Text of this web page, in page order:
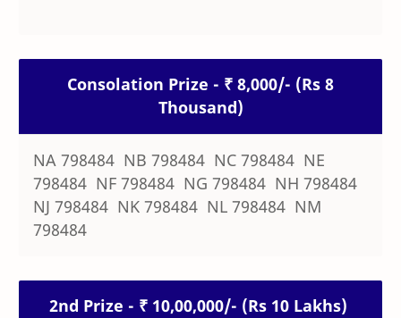
Consolation Prize - ₹ 8,000/- (Rs 8
Thousand)
NA 798484 NB 798484 NC 798484 NE
798484 NF 798484 NG 798484 NH 798484
NJ 798484 NK 798484 NL 798484 NM
798484
2nd Prize - ₹ 10,00,000/- (Rs 10 Lakhs)